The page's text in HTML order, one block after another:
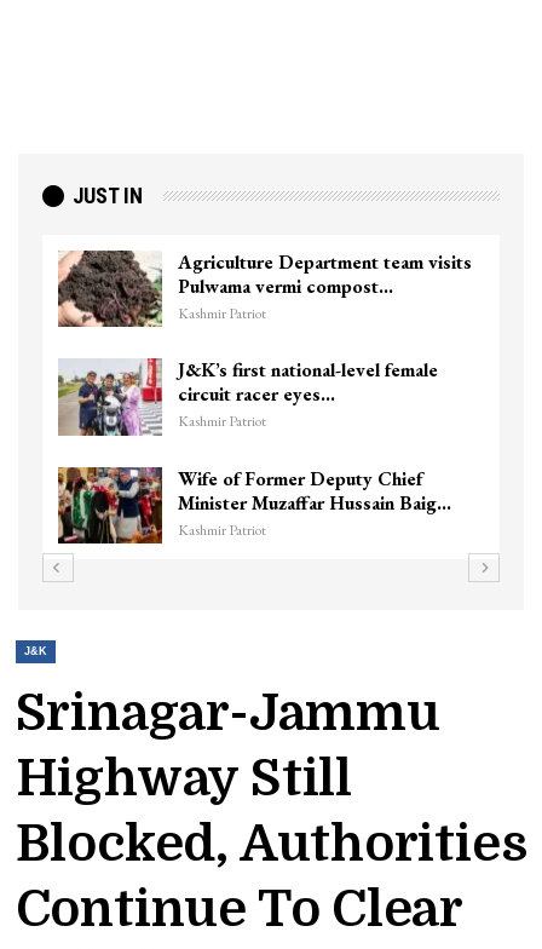
JUST IN
Agriculture Department team visits
Pulwama vermi compost…
Kashmir Patriot
J&K’s first national-level female
circuit racer eyes…
Kashmir Patriot
Wife of Former Deputy Chief
Minister Muzaffar Hussain Baig…
Kashmir Patriot
J&K
Srinagar-Jammu
Highway Still
Blocked, Authorities
Continue To Clear